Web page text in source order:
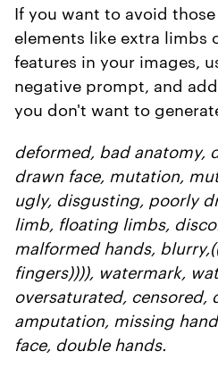
If you want to avoid
elements like extra limbs
features in your images,
negative prompt, and
you don't want to
deformed, bad anatomy,
drawn face, mutation,
ugly, disgusting, poorly
limb, floating limbs,
malformed hands,
fingers)))), watermark,
oversaturated, censored,
amputation, missing
face, double hands.